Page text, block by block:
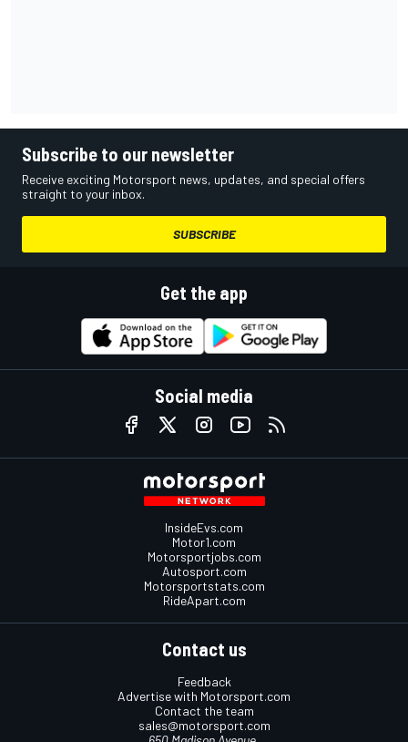
Subscribe to our newsletter
Receive exciting Motorsport news, updates, and special offers
straight to your inbox.
SUBSCRIBE
Get the app
Social media
InsideEvs.com
Motor1.com
Motorsportjobs.com
Autosport.com
Motorsportstats.com
RideApart.com
Contact us
Feedback
Advertise with Motorsport.com
Contact the team
sales@motorsport.com